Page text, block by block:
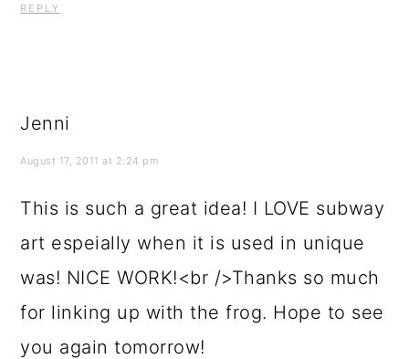
REPLY
Jenni
August 17, 2011 at 2:24 pm
This is such a great idea! I LOVE subway
art espeially when it is used in unique
was! NICE WORK!<br />Thanks so much
for linking up with the frog. Hope to see
you again tomorrow!